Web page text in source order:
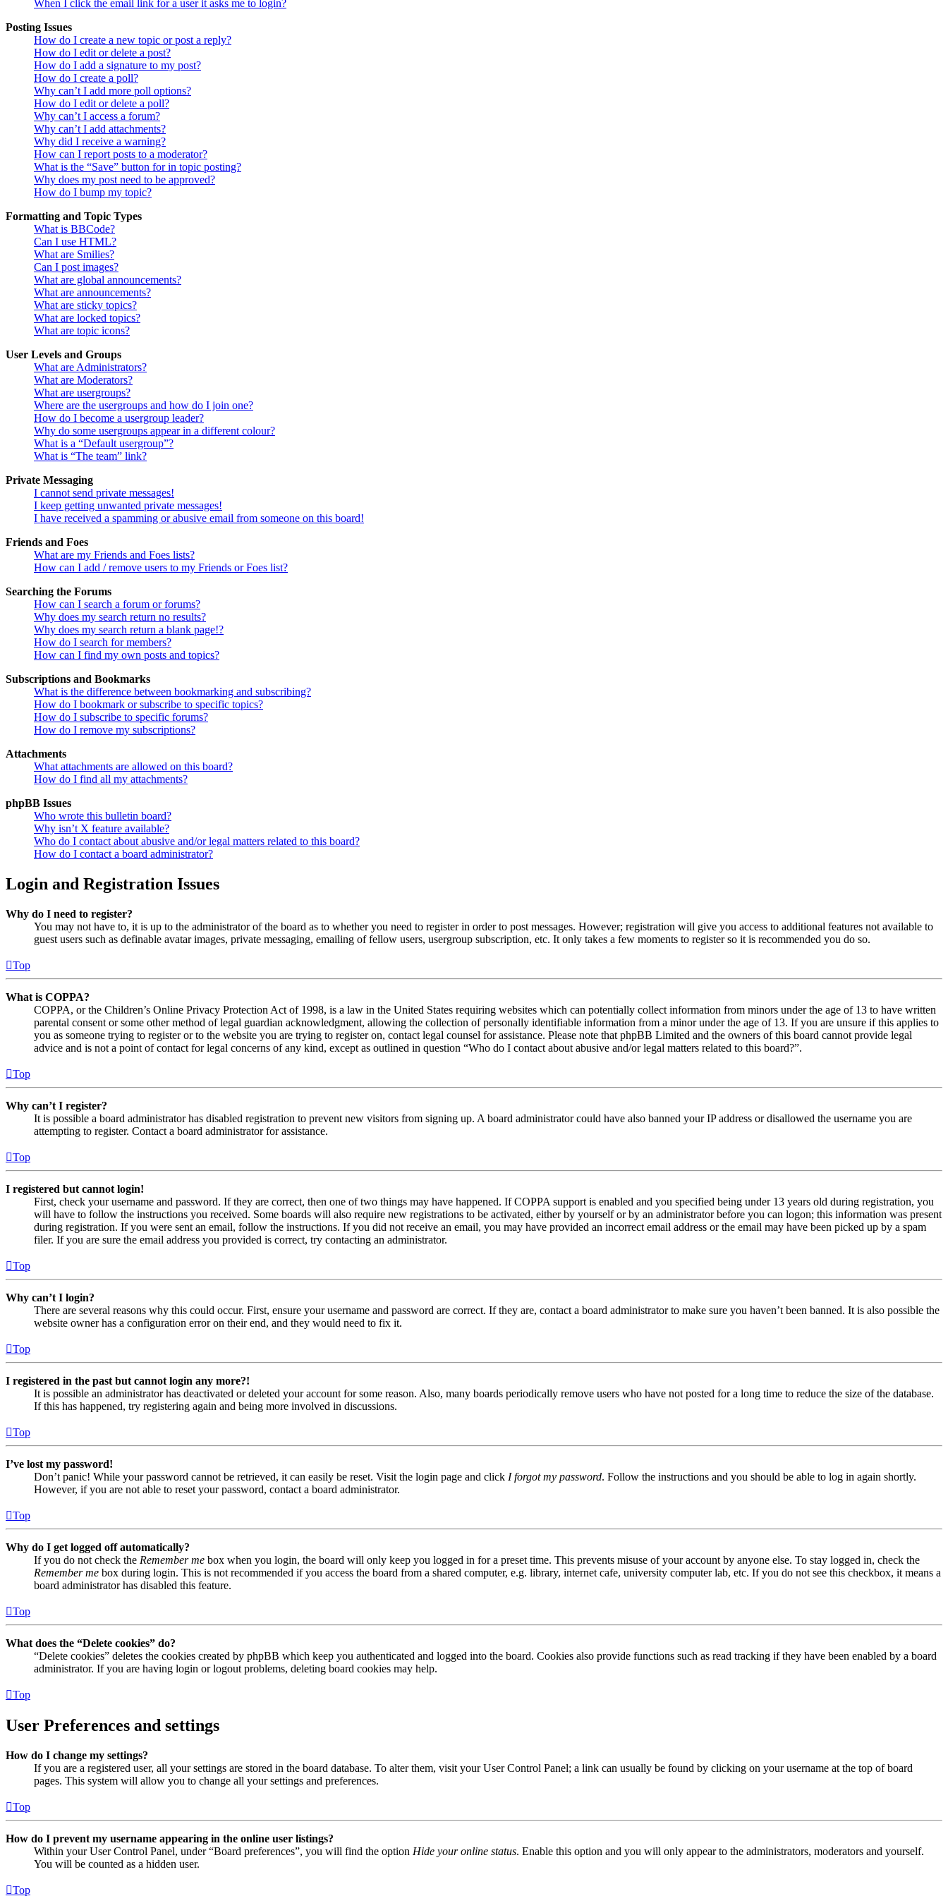
When I click the email link for a user it asks me to login?
Posting Issues
How do I create a new topic or post a reply?
How do I edit or delete a post?
How do I add a signature to my post?
How do I create a poll?
Why can’t I add more poll options?
How do I edit or delete a poll?
Why can’t I access a forum?
Why can’t I add attachments?
Why did I receive a warning?
How can I report posts to a moderator?
What is the “Save” button for in topic posting?
Why does my post need to be approved?
How do I bump my topic?
Formatting and Topic Types
What is BBCode?
Can I use HTML?
What are Smilies?
Can I post images?
What are global announcements?
What are announcements?
What are sticky topics?
What are locked topics?
What are topic icons?
User Levels and Groups
What are Administrators?
What are Moderators?
What are usergroups?
Where are the usergroups and how do I join one?
How do I become a usergroup leader?
Why do some usergroups appear in a different colour?
What is a “Default usergroup”?
What is “The team” link?
Private Messaging
I cannot send private messages!
I keep getting unwanted private messages!
I have received a spamming or abusive email from someone on this board!
Friends and Foes
What are my Friends and Foes lists?
How can I add / remove users to my Friends or Foes list?
Searching the Forums
How can I search a forum or forums?
Why does my search return no results?
Why does my search return a blank page!?
How do I search for members?
How can I find my own posts and topics?
Subscriptions and Bookmarks
What is the difference between bookmarking and subscribing?
How do I bookmark or subscribe to specific topics?
How do I subscribe to specific forums?
How do I remove my subscriptions?
Attachments
What attachments are allowed on this board?
How do I find all my attachments?
phpBB Issues
Who wrote this bulletin board?
Why isn’t X feature available?
Who do I contact about abusive and/or legal matters related to this board?
How do I contact a board administrator?
Login and Registration Issues
Why do I need to register?
You may not have to, it is up to the administrator of the board as to whether you need to register in order to post messages. However; registration will give you access to additional features not available to
guest users such as definable avatar images, private messaging, emailing of fellow users, usergroup subscription, etc. It only takes a few moments to register so it is recommended you do so.
Top
What is COPPA?
COPPA, or the Children’s Online Privacy Protection Act of 1998, is a law in the United States requiring websites which can potentially collect information from minors under the age of 13 to have written
parental consent or some other method of legal guardian acknowledgment, allowing the collection of personally identifiable information from a minor under the age of 13. If you are unsure if this applies to
you as someone trying to register or to the website you are trying to register on, contact legal counsel for assistance. Please note that phpBB Limited and the owners of this board cannot provide legal
advice and is not a point of contact for legal concerns of any kind, except as outlined in question “Who do I contact about abusive and/or legal matters related to this board?”.
Top
Why can’t I register?
It is possible a board administrator has disabled registration to prevent new visitors from signing up. A board administrator could have also banned your IP address or disallowed the username you are
attempting to register. Contact a board administrator for assistance.
Top
I registered but cannot login!
First, check your username and password. If they are correct, then one of two things may have happened. If COPPA support is enabled and you specified being under 13 years old during registration, you
will have to follow the instructions you received. Some boards will also require new registrations to be activated, either by yourself or by an administrator before you can logon; this information was present
during registration. If you were sent an email, follow the instructions. If you did not receive an email, you may have provided an incorrect email address or the email may have been picked up by a spam
filer. If you are sure the email address you provided is correct, try contacting an administrator.
Top
Why can’t I login?
There are several reasons why this could occur. First, ensure your username and password are correct. If they are, contact a board administrator to make sure you haven’t been banned. It is also possible the
website owner has a configuration error on their end, and they would need to fix it.
Top
I registered in the past but cannot login any more?!
It is possible an administrator has deactivated or deleted your account for some reason. Also, many boards periodically remove users who have not posted for a long time to reduce the size of the database.
If this has happened, try registering again and being more involved in discussions.
Top
I’ve lost my password!
Don’t panic! While your password cannot be retrieved, it can easily be reset. Visit the login page and click I forgot my password. Follow the instructions and you should be able to log in again shortly.
However, if you are not able to reset your password, contact a board administrator.
Top
Why do I get logged off automatically?
If you do not check the Remember me box when you login, the board will only keep you logged in for a preset time. This prevents misuse of your account by anyone else. To stay logged in, check the
Remember me box during login. This is not recommended if you access the board from a shared computer, e.g. library, internet cafe, university computer lab, etc. If you do not see this checkbox, it means a
board administrator has disabled this feature.
Top
What does the “Delete cookies” do?
“Delete cookies” deletes the cookies created by phpBB which keep you authenticated and logged into the board. Cookies also provide functions such as read tracking if they have been enabled by a board
administrator. If you are having login or logout problems, deleting board cookies may help.
Top
User Preferences and settings
How do I change my settings?
If you are a registered user, all your settings are stored in the board database. To alter them, visit your User Control Panel; a link can usually be found by clicking on your username at the top of board
pages. This system will allow you to change all your settings and preferences.
Top
How do I prevent my username appearing in the online user listings?
Within your User Control Panel, under “Board preferences”, you will find the option Hide your online status. Enable this option and you will only appear to the administrators, moderators and yourself.
You will be counted as a hidden user.
Top